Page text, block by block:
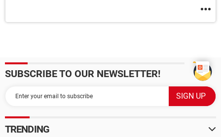
SUBSCRIBE TO OUR NEWSLETTER!
TRENDING